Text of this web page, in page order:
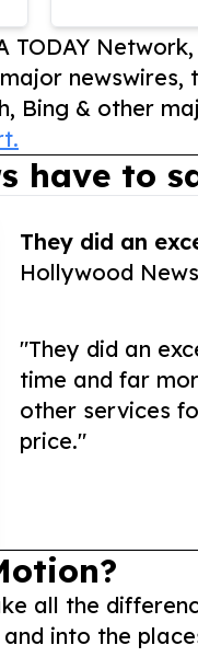
newswires,
Bing & other
have to
They did an
Hollywood
"They did an
time and far
other services
price."
all the
into the